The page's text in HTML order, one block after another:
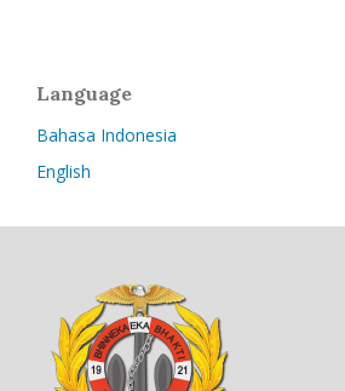
Language
Bahasa Indonesia
English